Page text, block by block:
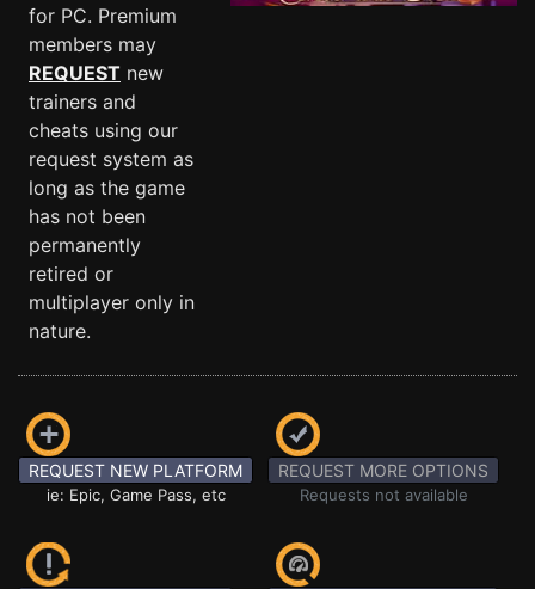
for PC. Premium
members may
REQUEST new
trainers and
cheats using our
request system as
long as the game
has not been
permanently
retired or
multiplayer only in
nature.
REQUEST NEW PLATFORM
ie: Epic, Game Pass, etc
REQUEST MORE OPTIONS
Requests not available